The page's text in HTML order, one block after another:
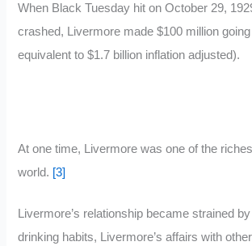
When Black Tuesday hit on October 29,
crashed, Livermore made $100 million
equivalent to $1.7 billion inflation adjusted).
At one time, Livermore was one of the
world. [3]
Livermore’s relationship became strained by
drinking habits, Livermore’s affairs with